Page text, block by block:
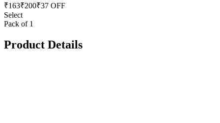
₹163₹200₹37 OFF
Select
Pack of 1
Product Details